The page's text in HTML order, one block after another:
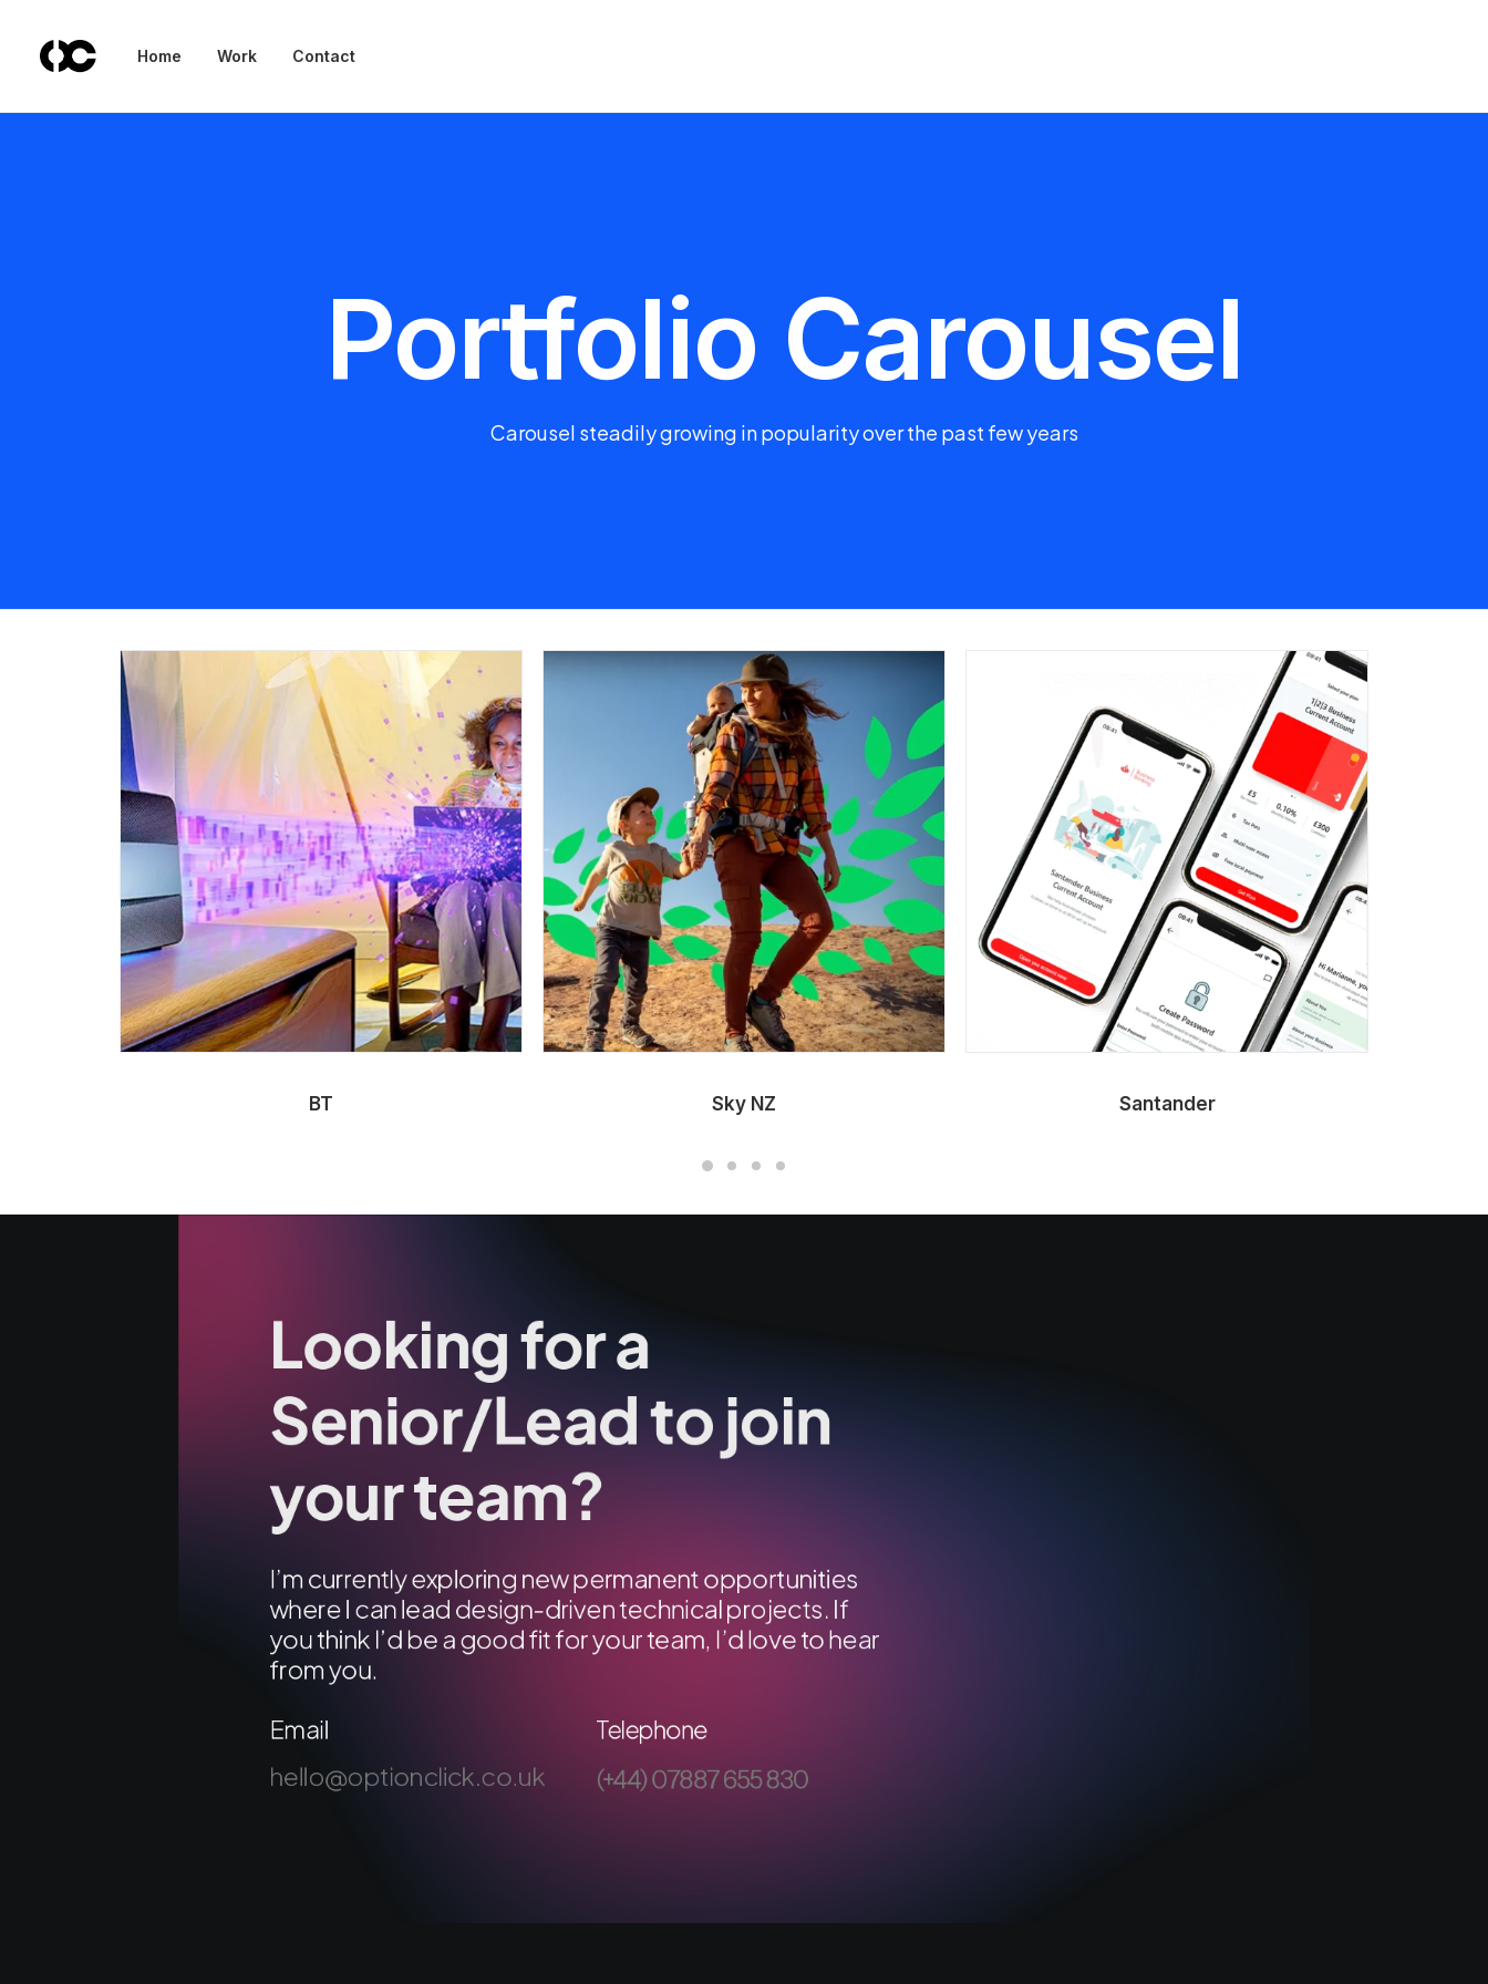
Home Work Contact
Portfolio Carousel
Carousel steadily growing in popularity over the past few years
Santander
Looking for a
Senior/Lead to join
your team?
I’m currently exploring new permanent opportunities
where I can lead design-driven technical projects. If
you think I’d be a good fit for your team, I’d love to hear
from you.
Email
hello@optionclick.co.uk
Telephone
(+44) 07887 655 830